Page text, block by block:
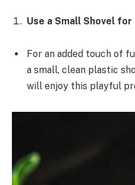
Use a Small Shovel for
For an added touch of
a small, clean plastic
will enjoy this playful